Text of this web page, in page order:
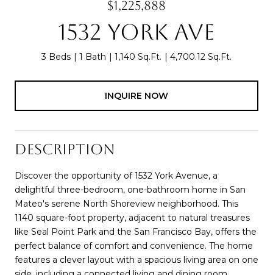
$1,225,888
1532 YORK AVE
3 Beds 1 Bath 1,140 Sq.Ft. 4,700.12 Sq.Ft.
INQUIRE NOW
DESCRIPTION
Discover the opportunity of 1532 York Avenue, a
delightful three-bedroom, one-bathroom home in San
Mateo's serene North Shoreview neighborhood. This
1140 square-foot property, adjacent to natural treasures
like Seal Point Park and the San Francisco Bay, offers the
perfect balance of comfort and convenience. The home
features a clever layout with a spacious living area on one